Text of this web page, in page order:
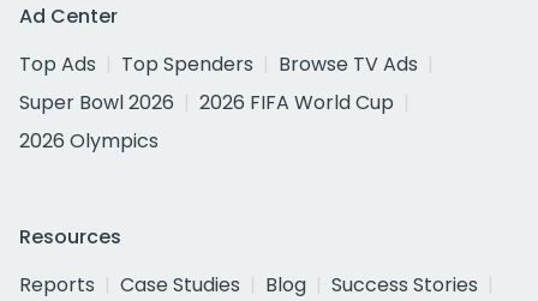
Ad Center
Top Ads
Top Spenders
Browse TV Ads
Super Bowl 2026
2026 FIFA World Cup
2026 Olympics
Resources
Reports
Case Studies Blog
Success Stories